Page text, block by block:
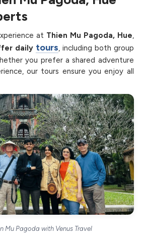
at Thien Mu Pagoda, Hue
daily tours , including both group
you prefer a shared adventure
our tours ensure you enjoy all
Mu Pagoda with Venus Travel